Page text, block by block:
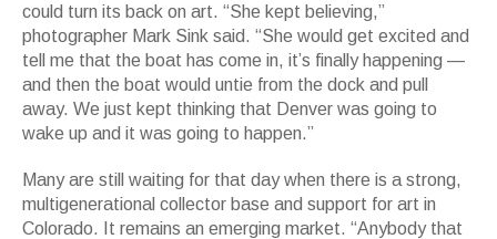
could turn its back on art. “She kept believing,”
photographer Mark Sink said. “She would get excited and
tell me that the boat has come in, it’s finally happening —
and then the boat would untie from the dock and pull
away. We just kept thinking that Denver was going to
wake up and it was going to happen.”
Many are still waiting for that day when there is a strong,
multigenerational collector base and support for art in
Colorado. It remains an emerging market. “Anybody that